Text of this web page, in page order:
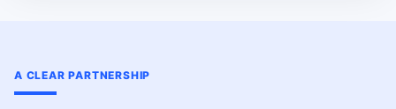
A CLEAR PARTNERSHIP